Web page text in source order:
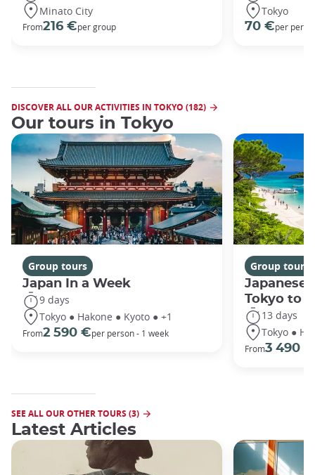
Minato City
From216 €per group
Tokyo
70 €per
DISCOVER ALL OUR ACTIVITIES IN TOKYO (182)
Our tours in Tokyo
Group tours
Japan In a Week
9 days
Tokyo ● Hakone ● Kyoto ● +1
From2 590 €per person - 1 week
Group tours
Japanese
Tokyo to
13 days
Tokyo ●
From3 490 €
SEE ALL OUR OTHER TOURS (3)
Latest Articles